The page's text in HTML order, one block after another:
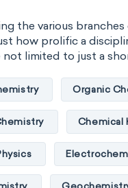
Click
Nuclear
the various
how prolific a
not limited to just a
Organic
Chemical